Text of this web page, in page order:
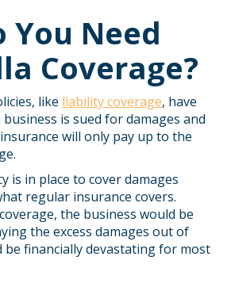
You Need
Coverage?
like liability coverage, have
is sued for damages and
will only pay up to the
is in place to cover damages
regular insurance covers.
the business would be
the excess damages out of
be financially devastating for most